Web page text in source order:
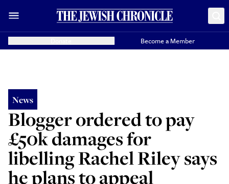
Become a Member
News
Blogger ordered to pay
£50k damages for
libelling Rachel Riley says
he plans to appeal